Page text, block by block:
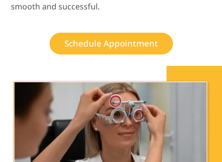
smooth and successful.
Schedule Appointment